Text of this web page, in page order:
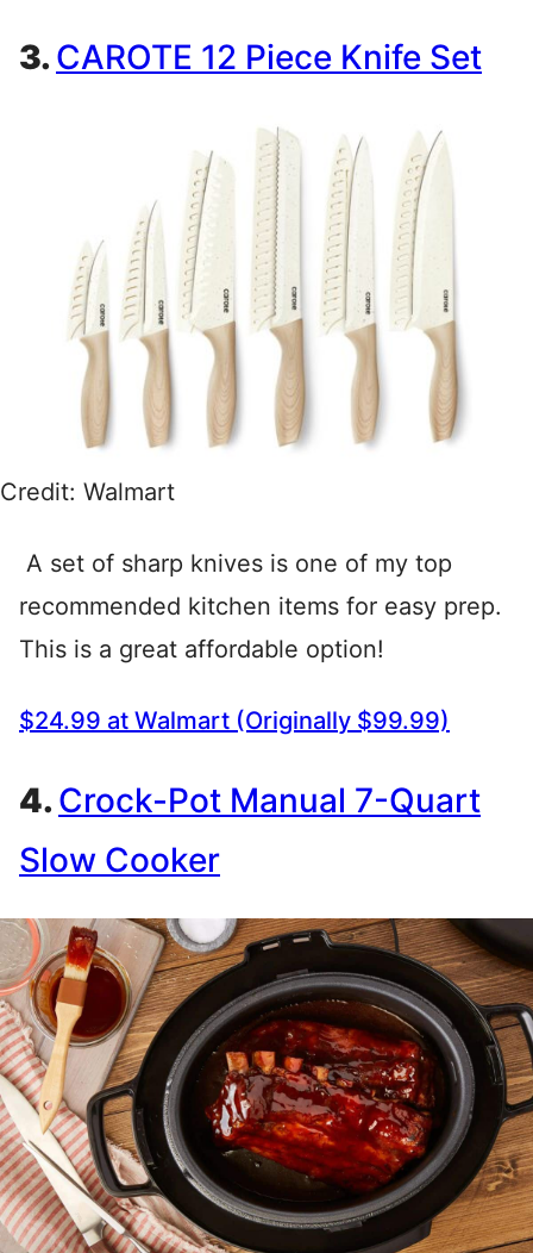
3. CAROTE 12 Piece Knife Set
Credit: Walmart
A set of sharp knives is one of my top
recommended kitchen items for easy prep.
This is a great affordable option!
$24.99 at Walmart (Originally $99.99)
4. Crock-Pot Manual 7-Quart
Slow Cooker